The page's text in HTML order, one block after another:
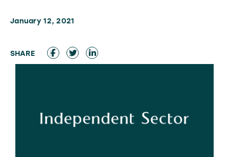
January 12, 2021